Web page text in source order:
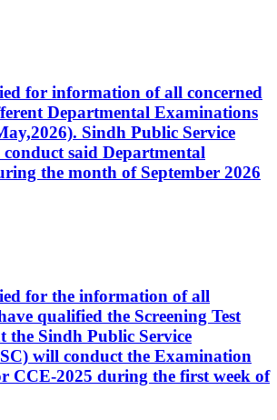
for information of all concerned
Departmental Examinations
Sindh Public Service
said Departmental
the month of September 2026
for the information of all
qualified the Screening Test
the Sindh Public Service
will conduct the Examination
CCE-2025 during the first week of